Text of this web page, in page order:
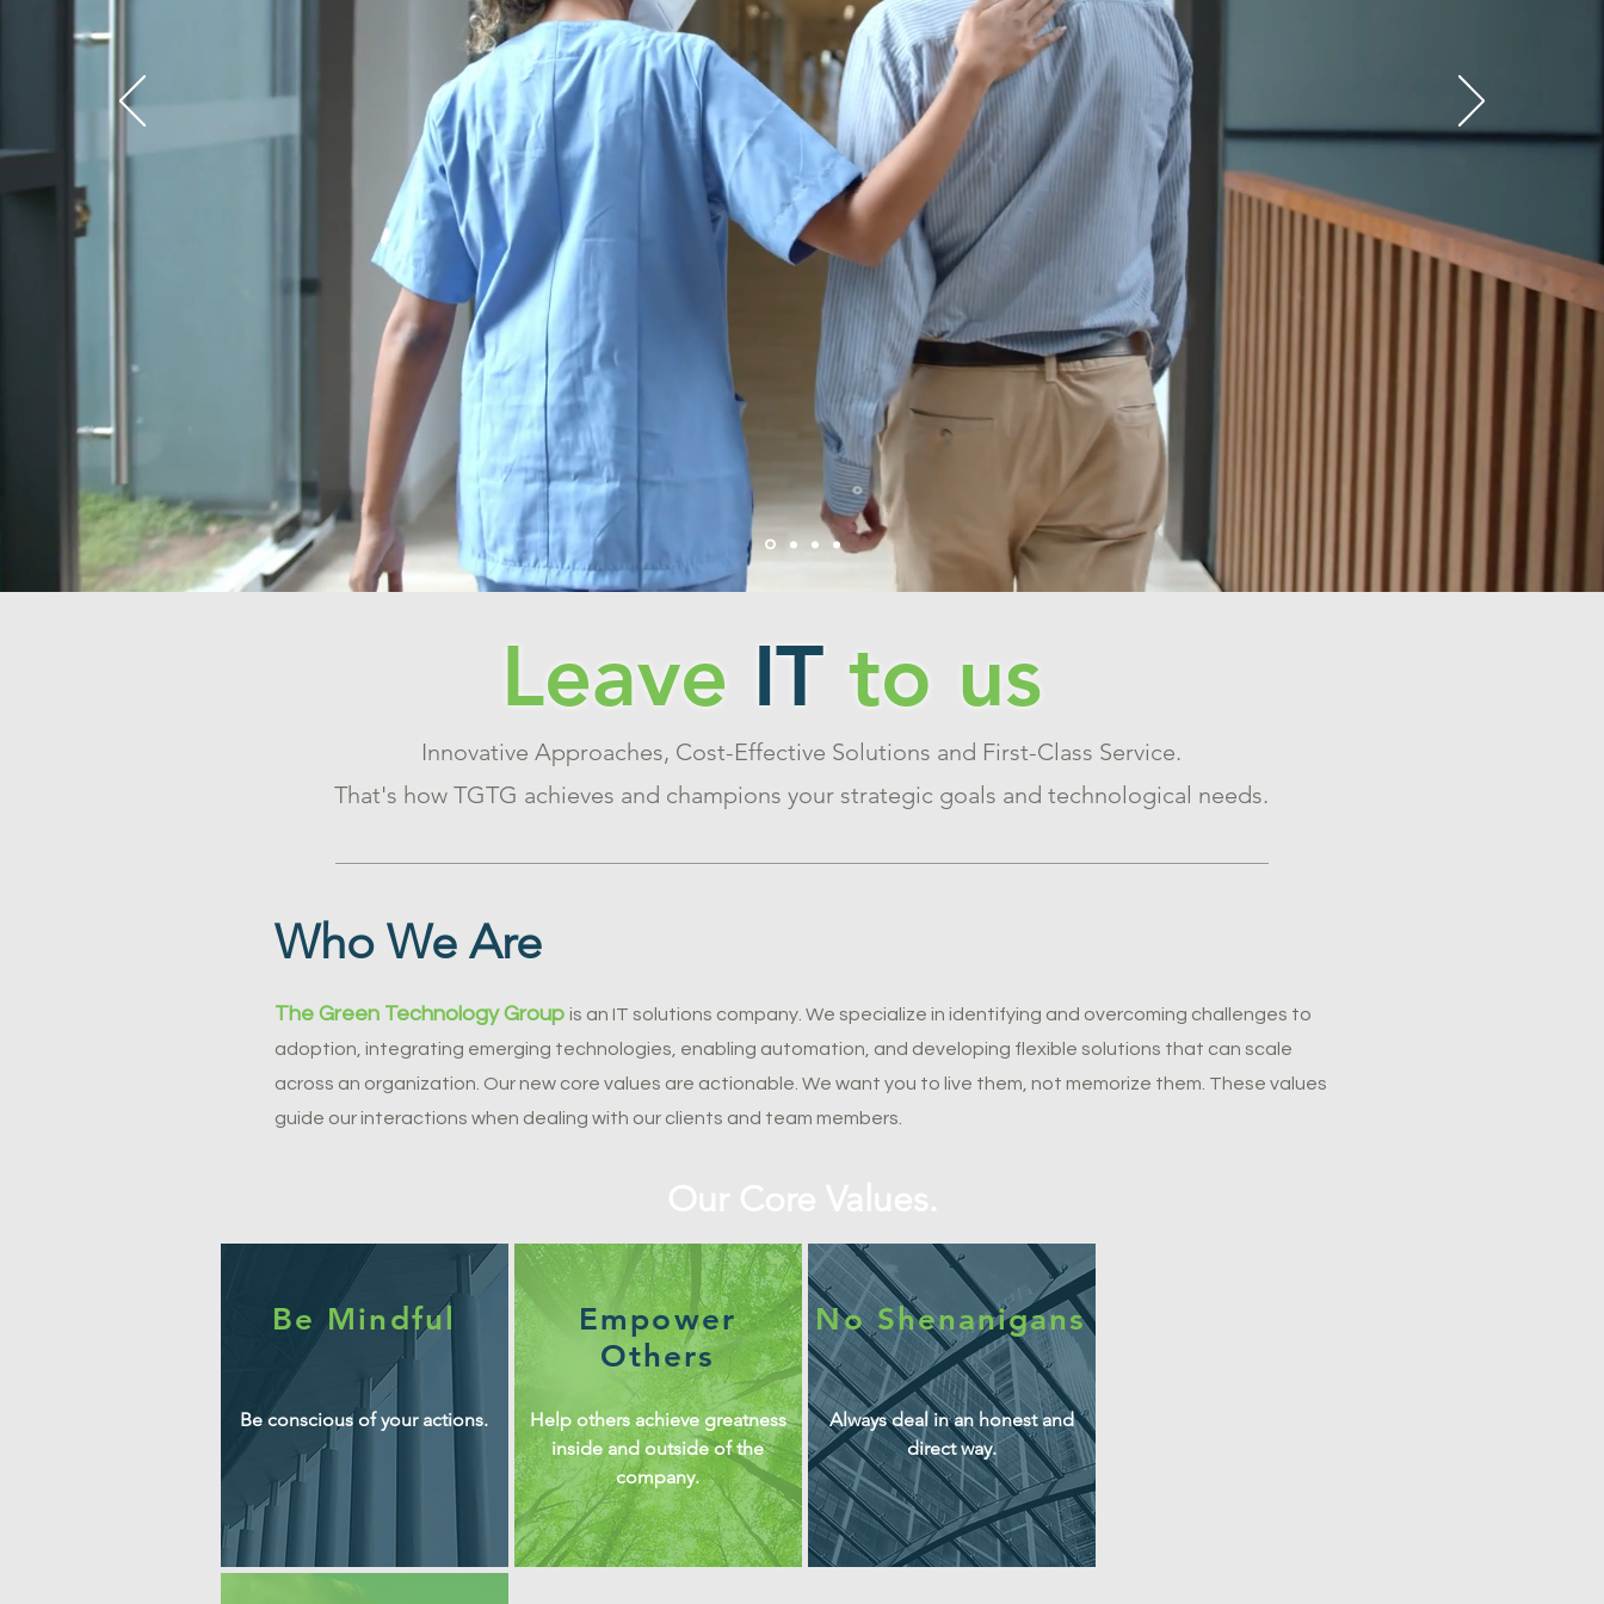
Customer-Centric Care for
Patients Nationwide
Leave IT to us
Innovative Approaches, Cost-Effective Solutions and First-Class Service.
That's how TGTG achieves and champions your strategic goals and technological needs.
Who We Are
The Green Technology Group is an IT solutions company. We specialize in identifying and overcoming challenges to
adoption, integrating emerging technologies, enabling automation, and developing flexible solutions that can scale
across an organization. Our new core values are actionable. We want you to live them, not memorize them. These values
guide our interactions when dealing with our clients and team members.
Be Mindful
Be conscious of your actions.
Empower
Others
Help others achieve greatness
inside and outside of the
company.
No Shenanigans
Always deal in an honest and
direct way.